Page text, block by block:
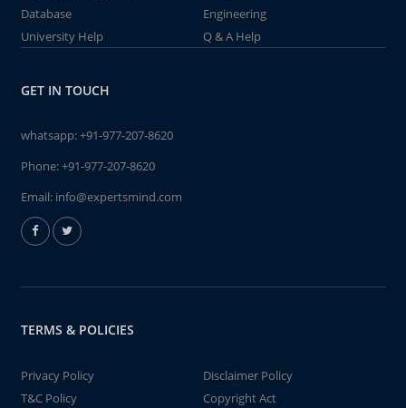
Database
Engineering
University Help
Q & A Help
GET IN TOUCH
whatsapp:+91-977-207-8620
Phone:+91-977-207-8620
Email: info@expertsmind.com
TERMS & POLICIES
Privacy Policy
Disclaimer Policy
T&C Policy
Copyright Act